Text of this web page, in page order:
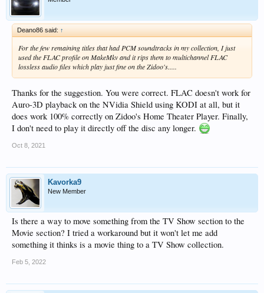
Deano86 said: ↑
For the few remaining titles that had PCM soundtracks in my collection, I just
used the FLAC profile on MakeMkv and it rips them to multichannel FLAC
lossless audio files which play just fine on the Zidoo's.....
Thanks for the suggestion. You were correct. FLAC doesn't work for
Auro-3D playback on the NVidia Shield using KODI at all, but it
does work 100% correctly on Zidoo's Home Theater Player. Finally,
I don't need to play it directly off the disc any longer.
Oct 8, 2021
Kavorka9
New Member
Is there a way to move something from the TV Show section to the
Movie section? I tried a workaround but it won't let me add
something it thinks is a movie thing to a TV Show collection.
Feb 5, 2022